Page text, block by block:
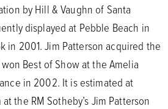
by Hill & Vaughn of Santa
displayed at Pebble Beach in
in 2001. Jim Patterson acquired the
Best of Show at the Amelia
in 2002. It is estimated at
the RM Sotheby’s Jim Patterson